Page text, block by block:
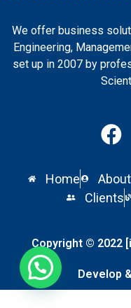
We offer business
Engineering,
set up in 2007 by
Home
Clients
Copyright © 2022
Develop